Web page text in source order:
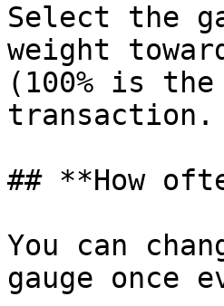
Select the
weight
(100% is the
transaction.
## **How
You can
gauge once